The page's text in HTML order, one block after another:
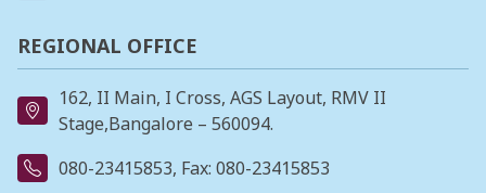
REGIONAL OFFICE
162, II Main, I Cross, AGS Layout, RMV II
Stage,Bangalore – 560094.
080-23415853, Fax: 080-23415853